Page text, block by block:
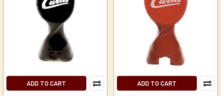
ADD TO CART ADD TO CART